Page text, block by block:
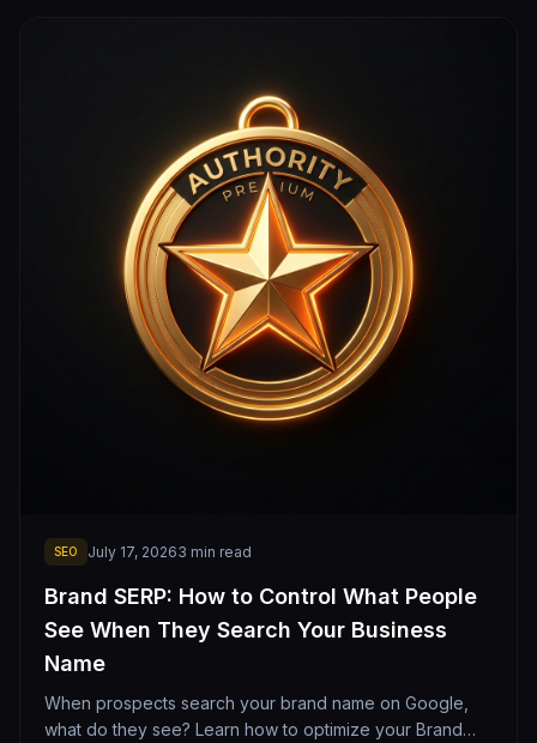
SEO July 17, 20263 min read
Brand SERP: How to Control What People
See When They Search Your Business
Name
When prospects search your brand name on Google,
what do they see? Learn how to optimize your Brand